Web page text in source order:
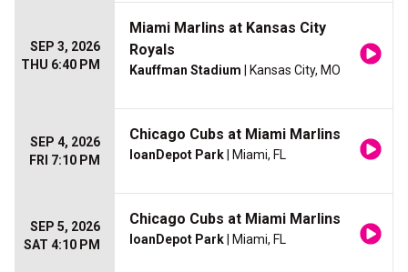
SEP 3, 2026
THU 6:40 PM
Miami Marlins at Kansas City
Royals
Kauffman Stadium | Kansas City, MO
SEP 4, 2026
FRI 7:10 PM
Chicago Cubs at Miami Marlins
loanDepot Park | Miami, FL
SEP 5, 2026
SAT 4:10 PM
Chicago Cubs at Miami Marlins
loanDepot Park | Miami, FL